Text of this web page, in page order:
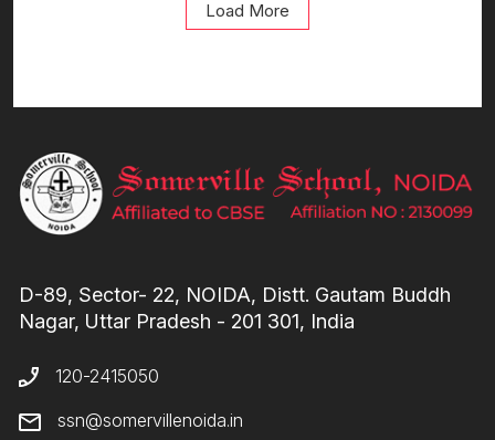
Load More
D-89, Sector- 22, NOIDA, Distt. Gautam Buddh
Nagar, Uttar Pradesh - 201 301, India
120-2415050
ssn@somervillenoida.in